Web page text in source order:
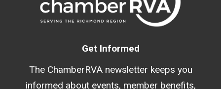
Get Informed
The ChamberRVA newsletter keeps you
informed about events, member benefits,